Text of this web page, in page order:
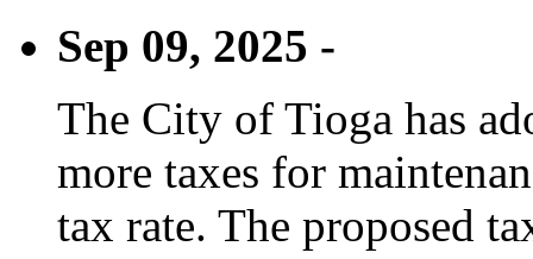
Sep 09, 2025 -
The City of Tioga has
more taxes for
tax rate. The proposed